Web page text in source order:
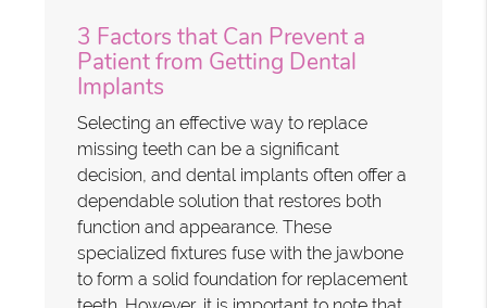
3 Factors that Can Prevent a
Patient from Getting Dental
Implants
Selecting an effective way to replace
missing teeth can be a significant
decision, and dental implants often offer a
dependable solution that restores both
function and appearance. These
specialized fixtures fuse with the jawbone
to form a solid foundation for replacement